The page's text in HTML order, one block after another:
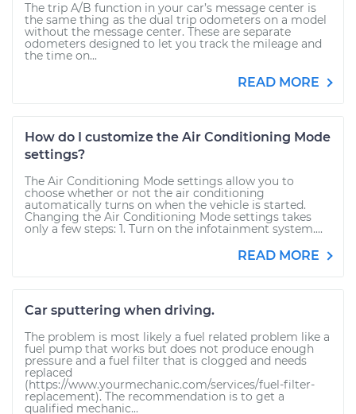
The trip A/B function in your car’s message center is
the same thing as the dual trip odometers on a model
without the message center. These are separate
odometers designed to let you track the mileage and
the time on...
READ MORE
How do I customize the Air Conditioning Mode
settings?
The Air Conditioning Mode settings allow you to
choose whether or not the air conditioning
automatically turns on when the vehicle is started.
Changing the Air Conditioning Mode settings takes
only a few steps: 1. Turn on the infotainment system....
READ MORE
Car sputtering when driving.
The problem is most likely a fuel related problem like a
fuel pump that works but does not produce enough
pressure and a fuel filter that is clogged and needs
replaced
(https://www.yourmechanic.com/services/fuel-filter-
replacement). The recommendation is to get a
qualified mechanic...